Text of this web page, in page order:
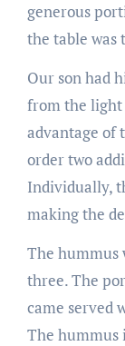
generous
the table was
Our son had
from the light
advantage of
order two
Individually,
making the
The hummus
three. The
came served
The hummus